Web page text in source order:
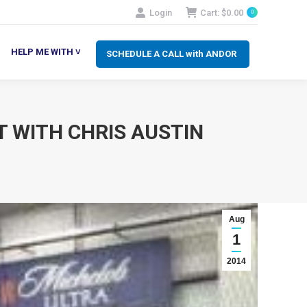
Login Cart: $0.00 0
SCHEDULE A CALL with ANDOR
HELP ME WITH ˅
WITH CHRIS AUSTIN
Aug
1
2014
SCHEDULE A CALL with ANDOR
ME WITH ˅